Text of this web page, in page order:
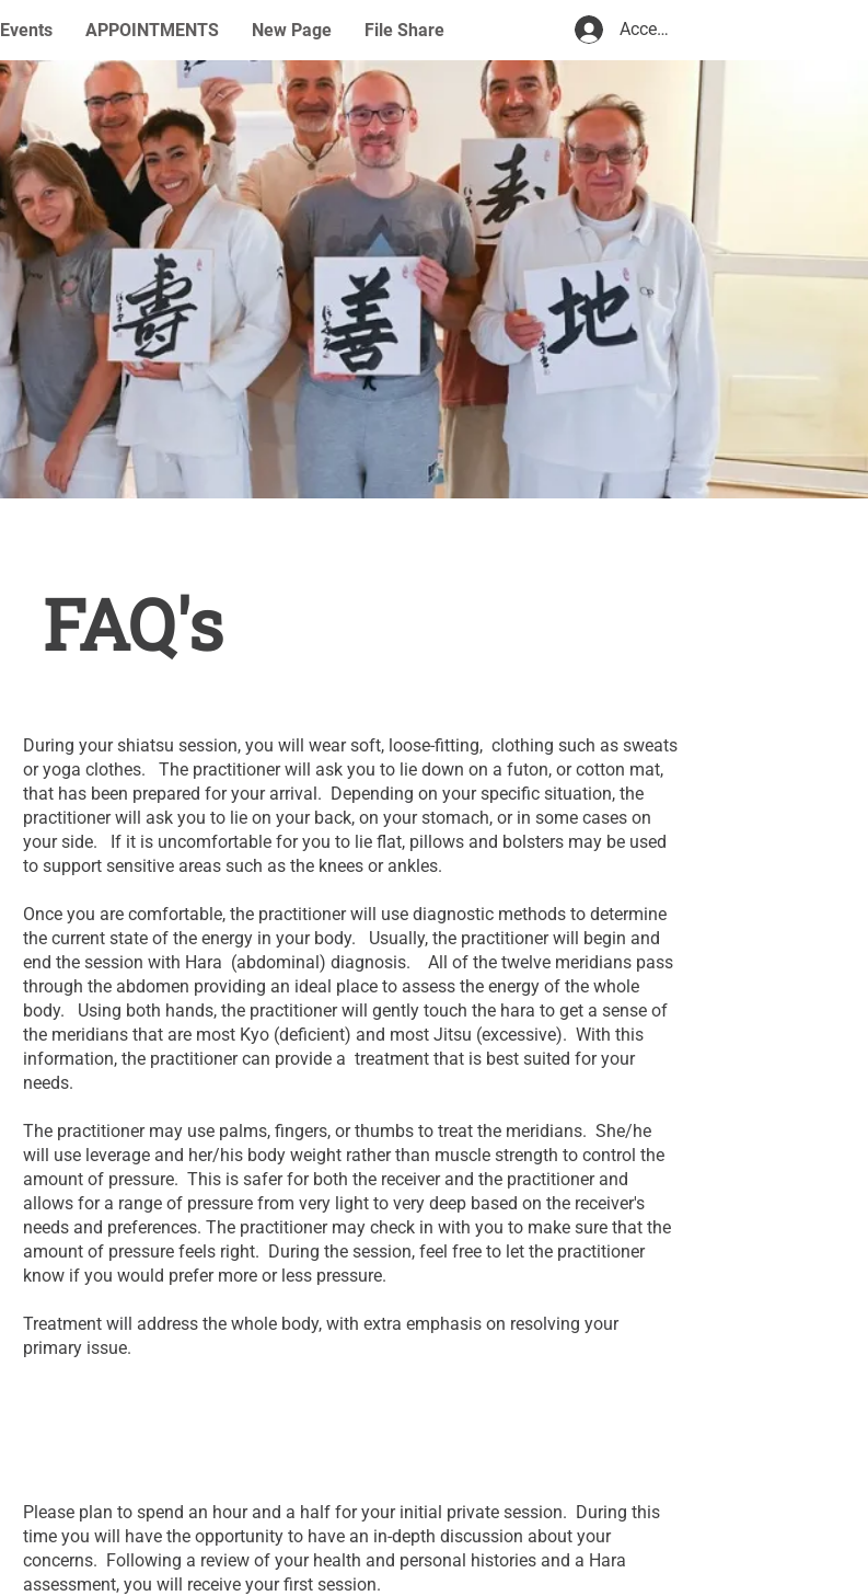
Events APPOINTMENTS New Page File Share Accedi
FAQ's
During your shiatsu session, you will wear soft, loose-fitting, clothing such as sweats
or yoga clothes. The practitioner will ask you to lie down on a futon, or cotton mat,
that has been prepared for your arrival. Depending on your specific situation, the
practitioner will ask you to lie on your back, on your stomach, or in some cases on
your side. If it is uncomfortable for you to lie flat, pillows and bolsters may be used
to support sensitive areas such as the knees or ankles.
Once you are comfortable, the practitioner will use diagnostic methods to determine
the current state of the energy in your body. Usually, the practitioner will begin and
end the session with Hara (abdominal) diagnosis. All of the twelve meridians pass
through the abdomen providing an ideal place to assess the energy of the whole
body. Using both hands, the practitioner will gently touch the hara to get a sense of
the meridians that are most Kyo (deficient) and most Jitsu (excessive). With this
information, the practitioner can provide a treatment that is best suited for your
needs.
The practitioner may use palms, fingers, or thumbs to treat the meridians. She/he
will use leverage and her/his body weight rather than muscle strength to control the
amount of pressure. This is safer for both the receiver and the practitioner and
allows for a range of pressure from very light to very deep based on the receiver's
needs and preferences. The practitioner may check in with you to make sure that the
amount of pressure feels right. During the session, feel free to let the practitioner
know if you would prefer more or less pressure.
Treatment will address the whole body, with extra emphasis on resolving your
primary issue.
Please plan to spend an hour and a half for your initial private session. During this
time you will have the opportunity to have an in-depth discussion about your
concerns. Following a review of your health and personal histories and a Hara
assessment, you will receive your first session.